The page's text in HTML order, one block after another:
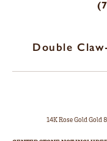
Double
14K Rose Gold Gold